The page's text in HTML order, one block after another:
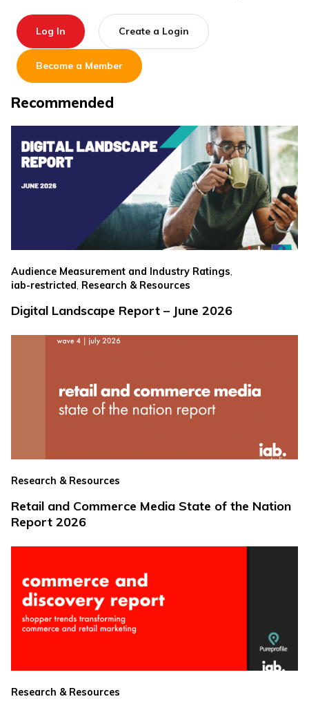
Log In Create a Login
Become a Member
Recommended
Audience Measurement and Industry Ratings,
iab-restricted, Research & Resources
Digital Landscape Report – June 2026
Research & Resources
Retail and Commerce Media State of the Nation
Report 2026
Research & Resources